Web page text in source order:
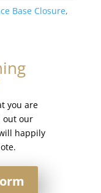
Base Closure,
you are
out our
happily